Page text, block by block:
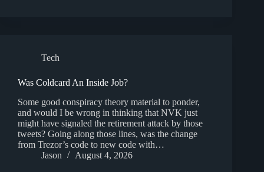
Tech
Was Coldcard An Inside Job?
Some good conspiracy theory material to ponder,
and would I be wrong in thinking that NVK just
might have signaled the retirement attack by those
tweets? Going along those lines, was the change
from Trezor’s code to new code with…
Jason
August 4, 2026